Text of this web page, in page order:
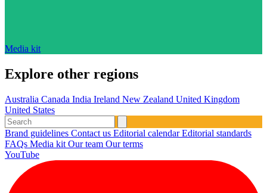
Media kit
Explore other regions
Australia Canada India Ireland New Zealand United Kingdom
United States
Brand guidelines Contact us Editorial calendarEditorial standards
FAQs Media kit Our team Our terms
YouTube